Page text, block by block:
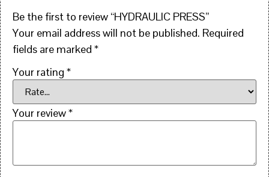
Be the first to review “HYDRAULIC PRESS”
Your email address will not be published. Required
fields are marked *
Your rating *
Your review*